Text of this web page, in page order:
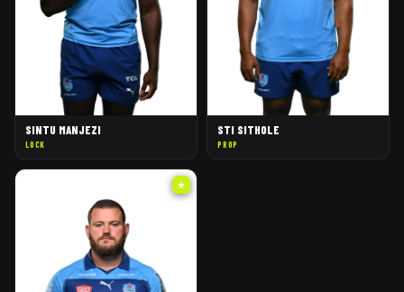
SINTU MANJEZI
LOCK
STI SITHOLE
PROP
★